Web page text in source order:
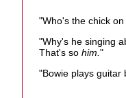
"Who's the chick
"Why's he singing
That's so him."
"Bowie plays guitar